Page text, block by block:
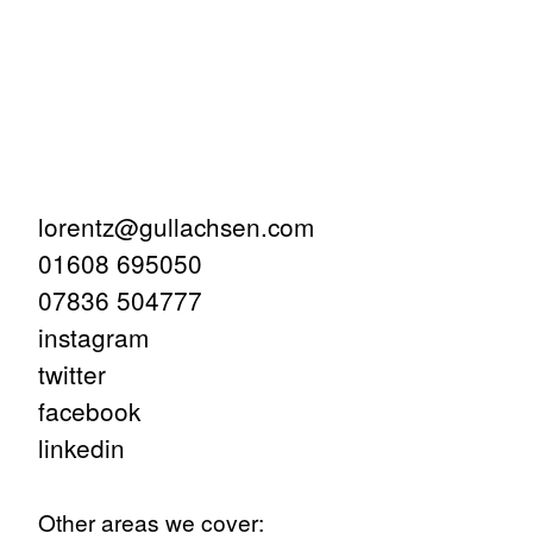
lorentz@gullachsen.com
01608 695050
07836 504777
instagram
twitter
facebook
linkedin
Other areas we cover: